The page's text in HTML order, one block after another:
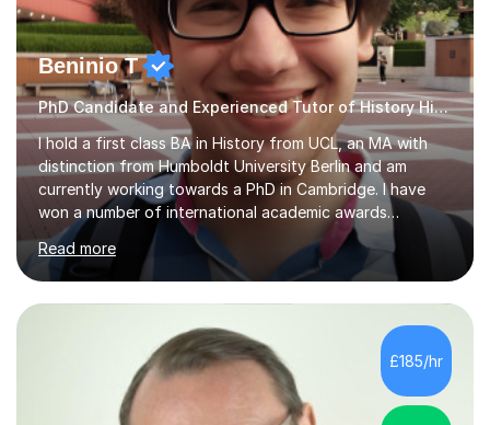
Beninio T
PhD Candidate and Experienced Tutor of History History
I hold a first class BA in History from UCL, an MA with
distinction from Humboldt University Berlin and am
currently working towards a PhD in Cambridge. I have
won a number of international academic awards
including the World History Association Graduate Essay
Award, The Hamilton Prize from Victorian Review, the
Ebor Lectures Award and the Michael Sprinker Essay
Prize. I have published work in major academic journals.
My primary academic specialism is modern European
cultural and political history. However, my education has
been wide-ranging and I am, consequently, able to offer
tuition on a wide...
Read more
£185/hr